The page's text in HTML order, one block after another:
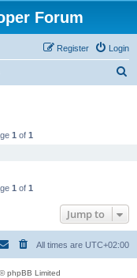
Forum
Login
Register
1 of 1
1 of 1
Jump to
All times are UTC+02:00
phpBB Limited